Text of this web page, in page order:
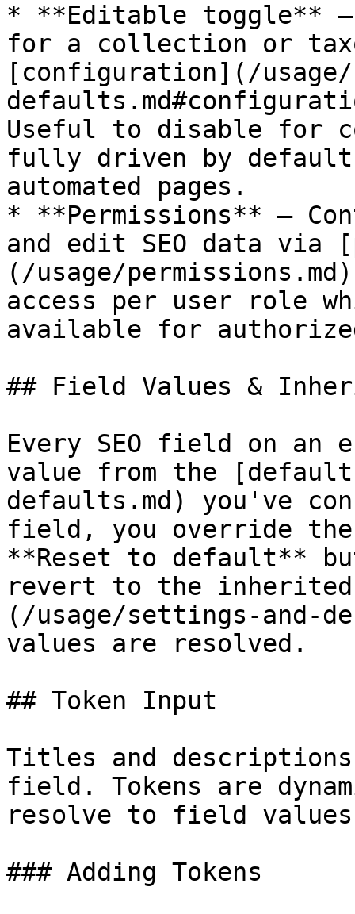
* **Editable toggle**
for a collection or
[configuration](/
Useful to disable for
fully driven by
automated pages.
* **Permissions** —
and edit SEO data via
(/usage/
access per user role
available for
## Field Values &
Every SEO field on
value from the
defaults.md) you've
field, you override
**Reset to default**
revert to the inherited
(/usage/settings-and-
values are resolved.
## Token Input
Titles and
field. Tokens are
resolve to field
### Adding Tokens